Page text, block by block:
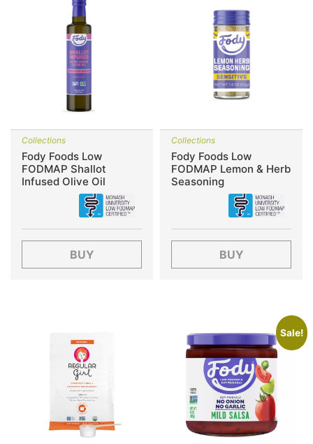
Collections
Fody Foods Low
FODMAP Shallot
Infused Olive Oil
BUY
Collections
Fody Foods Low
FODMAP Lemon & Herb
Seasoning
BUY
Sale!